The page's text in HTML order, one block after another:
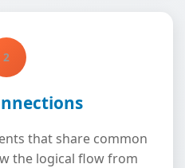
2
that share common
the logical flow from